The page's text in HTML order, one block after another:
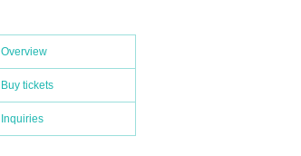
Overview
Buy tickets
Inquiries